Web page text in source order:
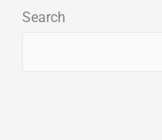
Search